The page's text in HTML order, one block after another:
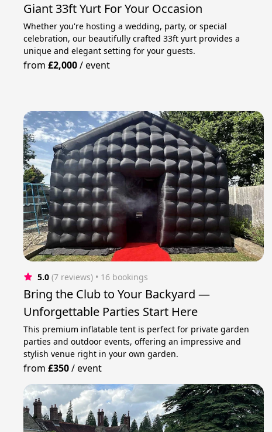
Giant 33ft Yurt For Your Occasion
Whether you're hosting a wedding, party, or special
celebration, our beautifully crafted 33ft yurt provides a
unique and elegant setting for your guests.
from£2,000/event
5.0 (7 reviews) • 16 bookings
Bring the Club to Your Backyard —
Unforgettable Parties Start Here
This premium inflatable tent is perfect for private garden
parties and outdoor events, offering an impressive and
stylish venue right in your own garden.
from£350/event